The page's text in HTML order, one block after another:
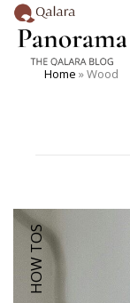
Home »Wood
HOW TOS